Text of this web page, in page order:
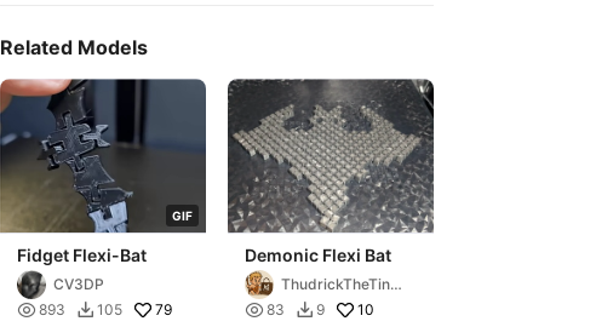
Related Models
GIF
Fidget Flexi-Bat
CV3DP
 893  105 79
Demonic Flexi Bat
ThudrickTheTink
erer
 83  9 10